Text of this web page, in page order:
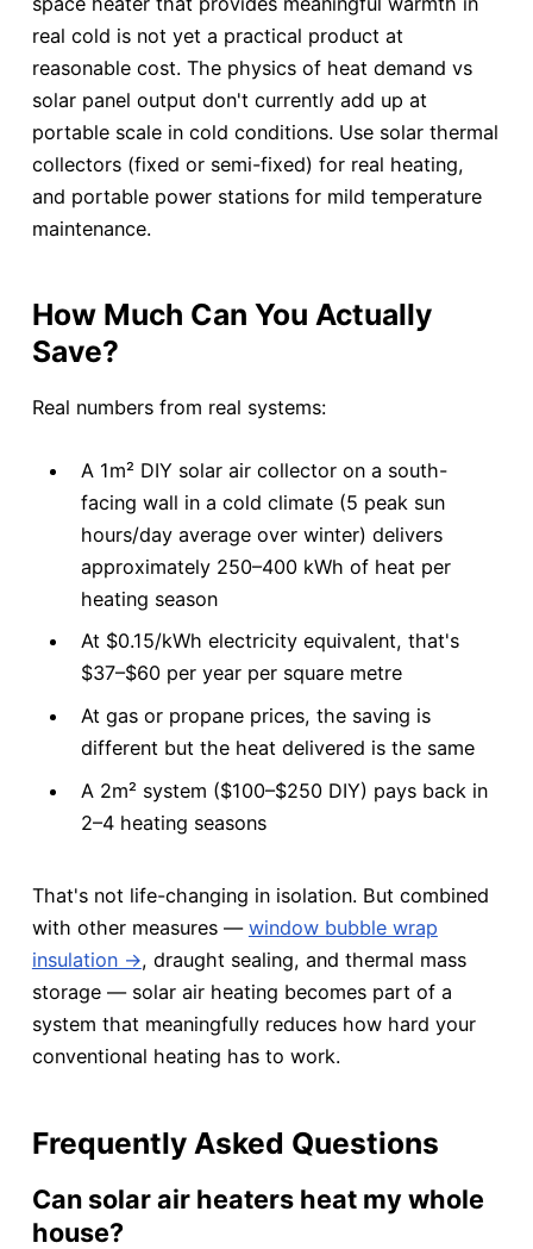
real cold is not yet a practical product at
reasonable cost. The physics of heat demand vs
solar panel output don't currently add up at
portable scale in cold conditions. Use solar thermal
collectors (fixed or semi-fixed) for real heating,
and portable power stations for mild temperature
maintenance.
How Much Can You Actually
Save?
Real numbers from real systems:
A 1m² DIY solar air collector on a south-
facing wall in a cold climate (5 peak sun
hours/day average over winter) delivers
approximately 250–400 kWh of heat per
heating season
At $0.15/kWh electricity equivalent, that's
$37–$60 per year per square metre
At gas or propane prices, the saving is
different but the heat delivered is the same
A 2m² system ($100–$250 DIY) pays back in
2–4 heating seasons
That's not life-changing in isolation. But combined
with other measures — window bubble wrap
insulation →, draught sealing, and thermal mass
storage — solar air heating becomes part of a
system that meaningfully reduces how hard your
conventional heating has to work.
Frequently Asked Questions
Can solar air heaters heat my whole
house?